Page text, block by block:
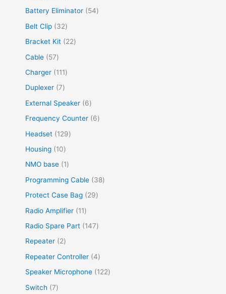
Battery Eliminator
54
Belt Clip
32
Bracket Kit
22
Cable
57
Charger
111
Duplexer 7
External Speaker
6
Frequency Counter
6
Headset
129
Housing
10
NMO base
1
Programming Cable
38
Protect Case Bag
29
Radio Amplifier
11
Radio Spare Part
147
Repeater
2
Repeater Controller 4
Speaker Microphone
122
Switch
7